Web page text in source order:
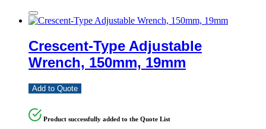
Crescent-Type Adjustable
Wrench, 150mm, 19mm
Add to Quote
Product successfully added to the Quote List